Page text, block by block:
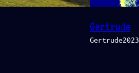
Gertrude
Gertrude2023